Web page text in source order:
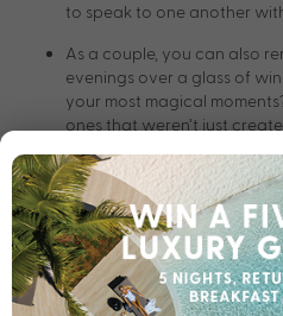
to speak to one another
As a couple, you can also
evenings over a glass of
your most magical
ones that weren’t just
Enjoy a coffee or meal
space or sand around
Be sure to take some solo
together as a family on
deserve (and need!) your